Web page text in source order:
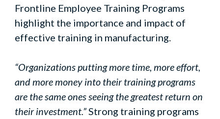
Frontline Employee Training Programs
highlight the importance and impact of
effective training in manufacturing.
“Organizations putting more time, more effort,
and more money into their training programs
are the same ones seeing the greatest return on
their investment.”Strong training programs